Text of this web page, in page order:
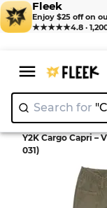
Fleek
Enjoy $25 off on
★★★★★4.8 ·
Search for
Home > Pant >
Y2K Cargo Capri –
031)